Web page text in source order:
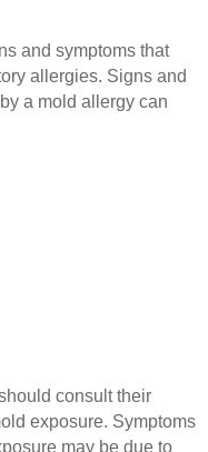
And Testing
And Testing
And Testing
Inspection And
And Testing
And Testing
And Testing
and symptoms that
allergies. Signs and
a mold allergy can
consult their
exposure. Symptoms
may be due to